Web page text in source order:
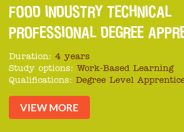
FOOD INDUSTRY TECHNICAL
PROFESSIONAL DEGREE
Duration: 4 years
Study options: Work-Based Learning
Qualifications: Degree Level
VIEW MORE